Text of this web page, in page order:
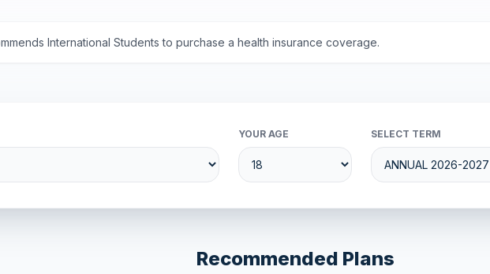
International Students to purchase a health insurance coverage.
YOUR AGE SELECT TERM
Recommended Plans